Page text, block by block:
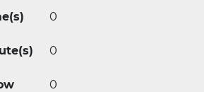
0
0
0